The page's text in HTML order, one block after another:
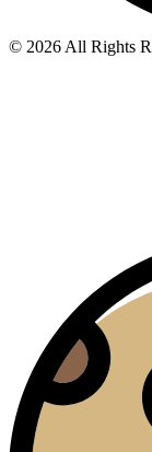
© 2026 All Rights